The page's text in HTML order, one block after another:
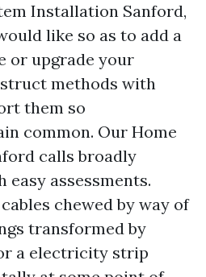
Installation Sanford,
like so as to add a
or upgrade your
methods with
them so
common. Our Home
calls broadly
easy assessments.
chewed by way of
transformed by
a electricity strip